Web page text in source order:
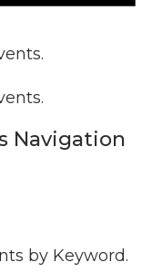
Navigation
by Keyword.